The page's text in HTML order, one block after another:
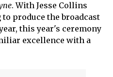
. With Jesse Collins
produce the broadcast
this year's ceremony
excellence with a